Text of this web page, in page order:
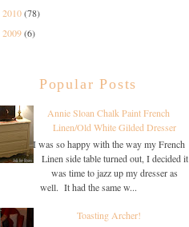
2010(78)
2009(6)
Popular Posts
Annie Sloan Chalk Paint French
Linen/Old White Gilded Dresser
I was so happy with the way my French
Linen side table turned out, I decided it
was time to jazz up my dresser as
well. It had the same w...
Toasting Archer!